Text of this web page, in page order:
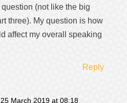
(not like the big
three). My question is how
affect my overall speaking
Reply
March 2019 at 08:18